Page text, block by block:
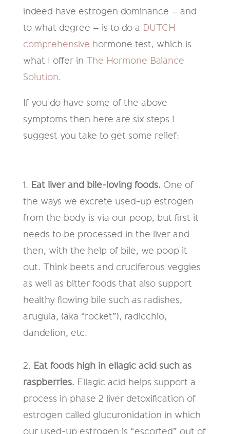
indeed have estrogen dominance – and
to what degree – is to do a DUTCH
comprehensive hormone test, which is
what I offer in The Hormone Balance
Solution.
If you do have some of the above
symptoms then here are six steps I
suggest you take to get some relief:
1. Eat liver and bile-loving foods. One of
the ways we excrete used-up estrogen
from the body is via our poop, but first it
needs to be processed in the liver and
then, with the help of bile, we poop it
out. Think beets and cruciferous veggies
as well as bitter foods that also support
healthy flowing bile such as radishes,
arugula, (aka “rocket”), radicchio,
dandelion, etc.
2. Eat foods high in ellagic acid such as
raspberries. Ellagic acid helps support a
process in phase 2 liver detoxification of
estrogen called glucuronidation in which
our used-up estrogen is “escorted” out of